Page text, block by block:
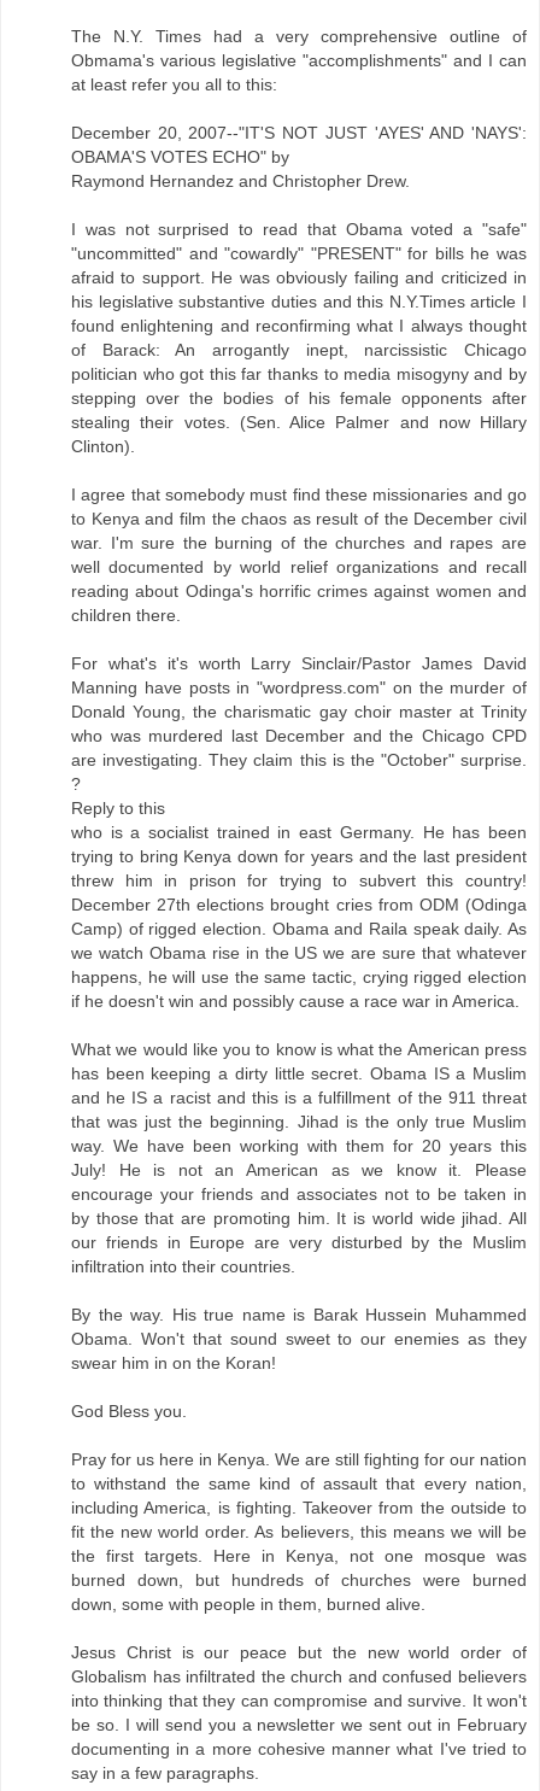
The N.Y. Times had a very comprehensive outline of
Obmama's various legislative "accomplishments" and I can
at least refer you all to this:
December 20, 2007--"IT'S NOT JUST 'AYES' AND 'NAYS':
OBAMA'S VOTES ECHO" by
Raymond Hernandez and Christopher Drew.
I was not surprised to read that Obama voted a "safe"
"uncommitted" and "cowardly" "PRESENT" for bills he was
afraid to support. He was obviously failing and criticized in
his legislative substantive duties and this N.Y.Times article I
found enlightening and reconfirming what I always thought
of Barack: An arrogantly inept, narcissistic Chicago
politician who got this far thanks to media misogyny and by
stepping over the bodies of his female opponents after
stealing their votes. (Sen. Alice Palmer and now Hillary
Clinton).
I agree that somebody must find these missionaries and go
to Kenya and film the chaos as result of the December civil
war. I'm sure the burning of the churches and rapes are
well documented by world relief organizations and recall
reading about Odinga's horrific crimes against women and
children there.
For what's it's worth Larry Sinclair/Pastor James David
Manning have posts in "wordpress.com" on the murder of
Donald Young, the charismatic gay choir master at Trinity
who was murdered last December and the Chicago CPD
are investigating. They claim this is the "October" surprise.
?
Reply to this
who is a socialist trained in east Germany. He has been
trying to bring Kenya down for years and the last president
threw him in prison for trying to subvert this country!
December 27th elections brought cries from ODM (Odinga
Camp) of rigged election. Obama and Raila speak daily. As
we watch Obama rise in the US we are sure that whatever
happens, he will use the same tactic, crying rigged election
if he doesn't win and possibly cause a race war in America.
What we would like you to know is what the American press
has been keeping a dirty little secret. Obama IS a Muslim
and he IS a racist and this is a fulfillment of the 911 threat
that was just the beginning. Jihad is the only true Muslim
way. We have been working with them for 20 years this
July! He is not an American as we know it. Please
encourage your friends and associates not to be taken in
by those that are promoting him. It is world wide jihad. All
our friends in Europe are very disturbed by the Muslim
infiltration into their countries.
By the way. His true name is Barak Hussein Muhammed
Obama. Won't that sound sweet to our enemies as they
swear him in on the Koran!
God Bless you.
Pray for us here in Kenya. We are still fighting for our nation
to withstand the same kind of assault that every nation,
including America, is fighting. Takeover from the outside to
fit the new world order. As believers, this means we will be
the first targets. Here in Kenya, not one mosque was
burned down, but hundreds of churches were burned
down, some with people in them, burned alive.
Jesus Christ is our peace but the new world order of
Globalism has infiltrated the church and confused believers
into thinking that they can compromise and survive. It won't
be so. I will send you a newsletter we sent out in February
documenting in a more cohesive manner what I've tried to
say in a few paragraphs.